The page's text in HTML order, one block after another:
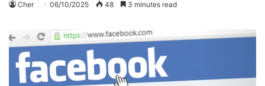
Cher 06/10/2025 48 3 minutes read